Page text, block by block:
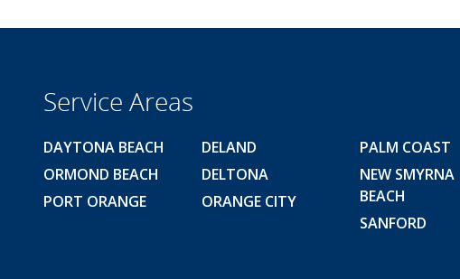
Service Areas
DAYTONA BEACH
ORMOND BEACH
PORT ORANGE
DELAND
DELTONA
ORANGE CITY
PALM COAST
NEW SMYRNA
BEACH
SANFORD